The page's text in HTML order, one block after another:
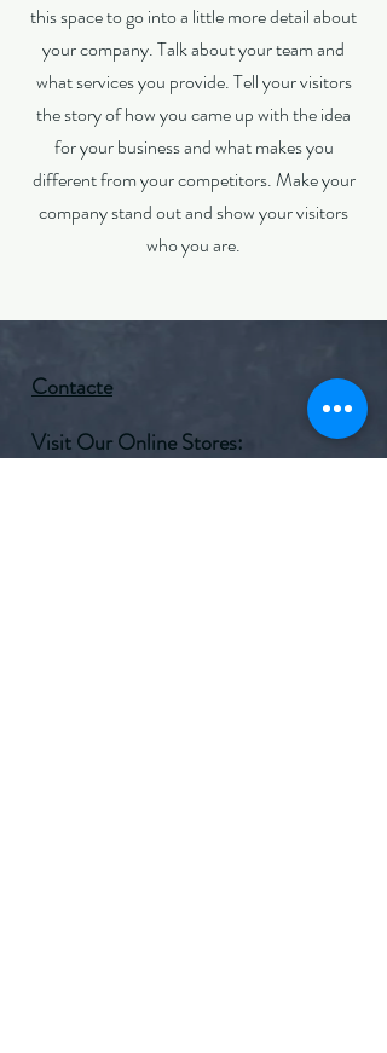
this space to go into a little more detail about
your company. Talk about your team and
what services you provide. Tell your visitors
the story of how you came up with the idea
for your business and what makes you
different from your competitors. Make your
company stand out and show your visitors
who you are.
Contacte
Visit Our Online Stores: